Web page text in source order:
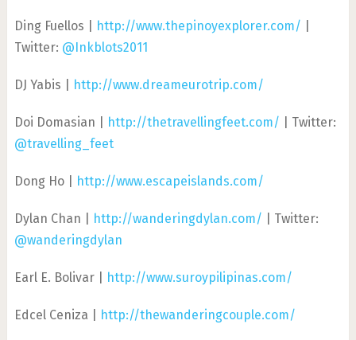
Ding Fuellos | http://www.thepinoyexplorer.com/
Twitter: @Inkblots2011
DJ Yabis | http://www.dreameurotrip.com/
Doi Domasian | http://thetravellingfeet.com/ | Twitter:
@travelling_feet
Dong Ho | http://www.escapeislands.com/
Dylan Chan | http://wanderingdylan.com/ | Twitter:
@wanderingdylan
Earl E. Bolivar | http://www.suroypilipinas.com/
Edcel Ceniza | http://thewanderingcouple.com/